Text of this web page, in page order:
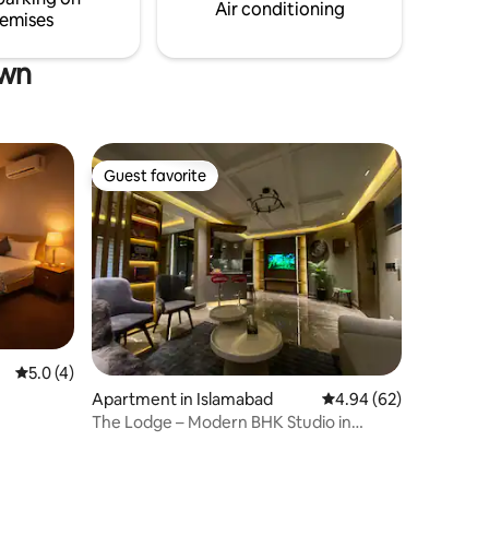
Air conditioning
5.0 out of 5 average rating, 4 reviews
5.0 (4)
Guest favorite
Guest favorite
Apartment in Islamabad 4.94 out of 5 average
4.94 (62)
The Lodge – Modern BHK Studio in